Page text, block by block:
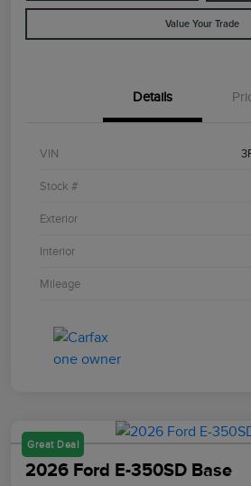
Value Your Trade
Details
VIN
Stock #
Exterior
Interior
Mileage
Great Deal
2026 Ford E-350SD Base